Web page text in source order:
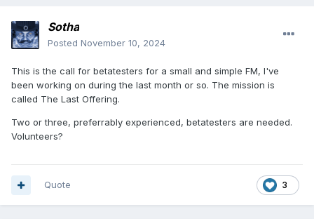
Sotha
Posted November 10, 2024
This is the call for betatesters for a small and simple FM, I've
been working on during the last month or so. The mission is
called The Last Offering.
Two or three, preferrably experienced, betatesters are needed.
Volunteers?
3
Quote